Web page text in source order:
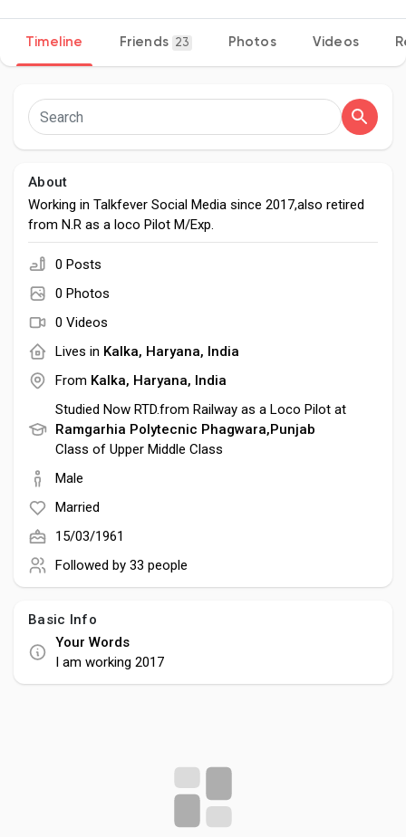
Discover Pages
Developers
Creator Commerce
Vdo Junction
Timeline Friends 23 Photos Videos
About
Working in Talkfever Social Media since 2017,also retired
from N.R as a loco Pilot M/Exp.
0 Posts
0 Photos
0 Videos
Lives in Kalka, Haryana, India
From Kalka, Haryana, India
Studied Now RTD.from Railway as a Loco Pilot at
Ramgarhia Polytecnic Phagwara,Punjab
Class of Upper Middle Class
Male
Married
15/03/1961
Followed by 33 people
Basic Info
Your Words
I am working 2017